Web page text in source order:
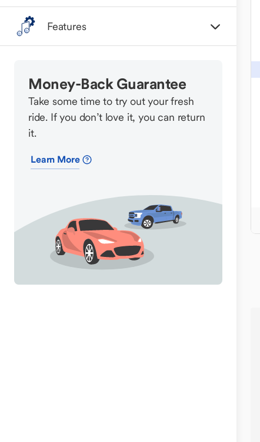
Features
Money-Back Guarantee
Take some time to try out your fresh
ride. If you don’t love it, you can return
it.
Learn More